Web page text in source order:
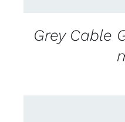
Grey Cable